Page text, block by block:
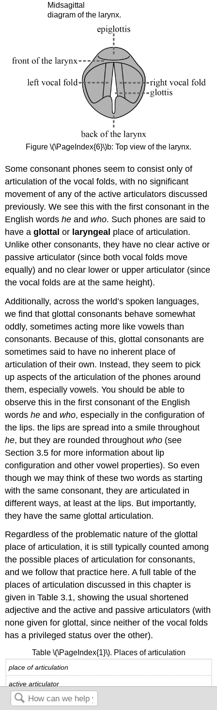
Midsagittal
diagram of the larynx.
Figure \(\PageIndex{6}\)b: Top view of the larynx.
Some consonant phones seem to consist only of
articulation of the vocal folds, with no significant
movement of any of the active articulators discussed
previously. We see this with the first consonant in the
English wordshe and who. Such phones are said to
have aglottal or laryngeal place of articulation.
Unlike other consonants, they have no clear active or
passive articulator (since both vocal folds move
equally) and no clear lower or upper articulator (since
the vocal folds are at the same height).
Additionally, across the world’s spoken languages,
we find that glottal consonants behave somewhat
oddly, sometimes acting more like vowels than
consonants. Because of this, glottal consonants are
sometimes said to have no inherent place of
articulation of their own. Instead, they seem to pick
up aspects of the articulation of the phones around
them, especially vowels. You should be able to
observe this in the first consonant of the English
wordshe and who, especially in the configuration of
the lips. the lips are spread into a smile throughout
he, but they are rounded throughout who (see
Section 3.5 for more information about lip
configuration and other vowel properties). So even
though we may think of these two words as starting
with the same consonant, they are articulated in
different ways, at least at the lips. But importantly,
they have the same glottal articulation.
Regardless of the problematic nature of the glottal
place of articulation, it is still typically counted among
the possible places of articulation for consonants,
and we follow that practice here. A full table of the
places of articulation discussed in this chapter is
given in Table 3.1, showing the usual shortened
adjective and the active and passive articulators (with
none given for glottal, since neither of the vocal folds
has a privileged status over the other).
Table \(\PageIndex{1}\). Places of articulation
place of articulation
active articulator
passive articulator